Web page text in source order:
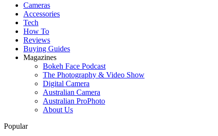
Cameras
Accessories
Tech
How To
Reviews
Buying Guides
Magazines
Bokeh Face Podcast
The Photography & Video Show
Digital Camera
Australian Camera
Australian ProPhoto
About Us
Popular